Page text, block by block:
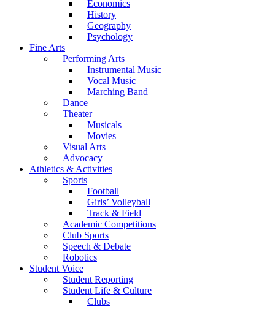
Economics
History
Geography
Psychology
Fine Arts
Performing Arts
Instrumental Music
Vocal Music
Marching Band
Dance
Theater
Musicals
Movies
Visual Arts
Advocacy
Athletics & Activities
Sports
Football
Girls’ Volleyball
Track & Field
Academic Competitions
Club Sports
Speech & Debate
Robotics
Student Voice
Student Reporting
Student Life & Culture
Clubs